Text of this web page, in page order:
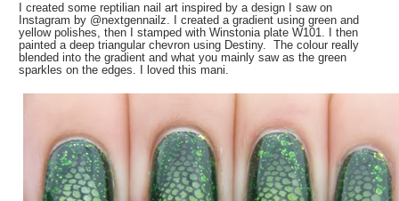
I created some reptilian nail art inspired by a design I saw on
Instagram by @nextgennailz. I created a gradient using green and
yellow polishes, then I stamped with Winstonia plate W101. I then
painted a deep triangular chevron using Destiny. The colour really
blended into the gradient and what you mainly saw as the green
sparkles on the edges. I loved this mani.